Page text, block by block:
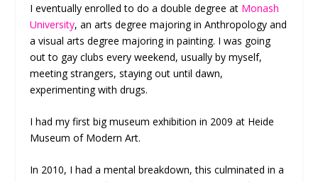
I eventually enrolled to do a double degree at Monash
University, an arts degree majoring in Anthropology and
a visual arts degree majoring in painting. I was going
out to gay clubs every weekend, usually by myself,
meeting strangers, staying out until dawn,
experimenting with drugs.
I had my first big museum exhibition in 2009 at Heide
Museum of Modern Art.
In 2010, I had a mental breakdown, this culminated in a